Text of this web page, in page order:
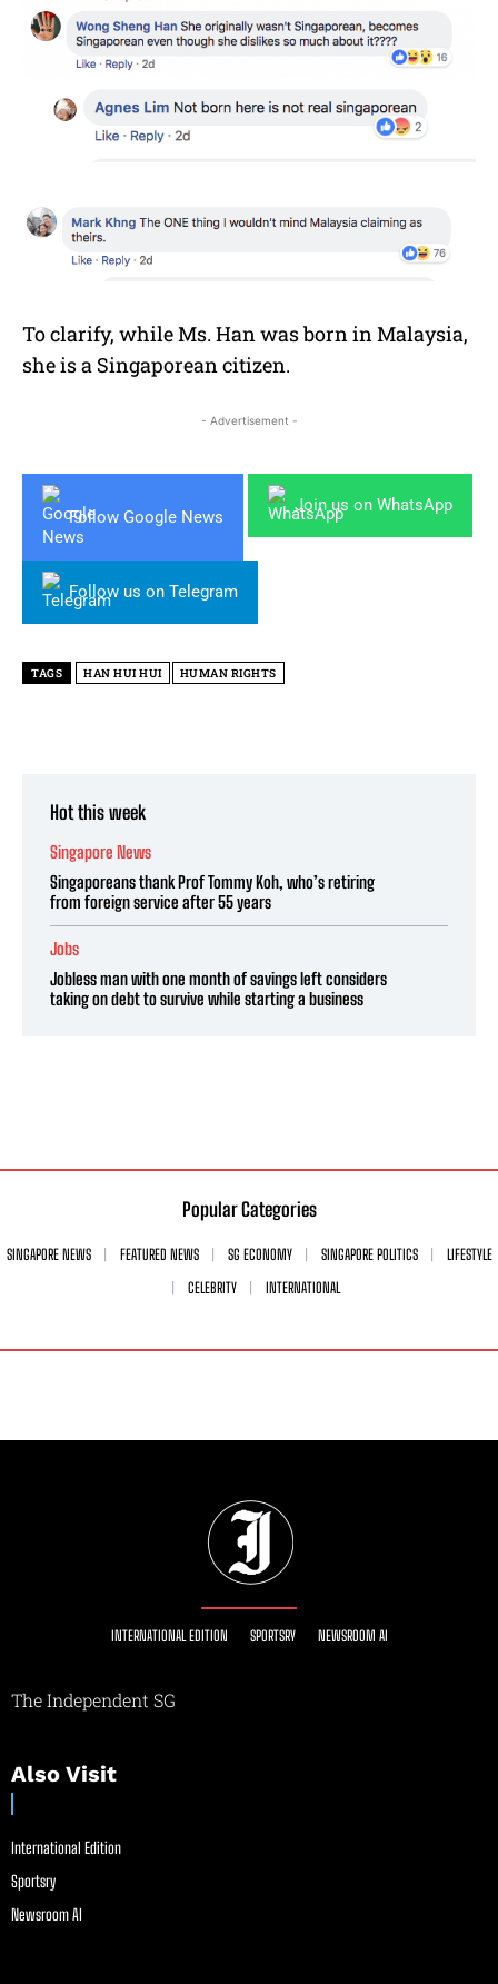
To clarify, while Ms. Han was born in Malaysia,
she is a Singaporean citizen.
- Advertisement -
Follow Google News
Join us on WhatsApp
Follow us on Telegram
TAGS HAN HUI HUI HUMAN RIGHTS
Hot this week
Singapore News
Singaporeans thank Prof Tommy Koh, who’s retiring
from foreign service after 55 years
Jobs
Jobless man with one month of savings left considers
taking on debt to survive while starting a business
Popular Categories
SINGAPORE NEWS FEATURED NEWS SG ECONOMY SINGAPORE POLITICS
LIFESTYLE
CELEBRITY
INTERNATIONAL
INTERNATIONAL EDITION SPORTSRY NEWSROOM AI
The Independent SG
Also Visit
International Edition
Sportsry
Newsroom AI